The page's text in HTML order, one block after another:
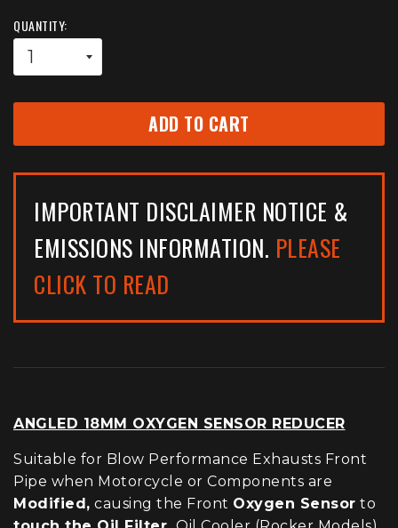
QUANTITY:
ADD TO CART
IMPORTANT DISCLAIMER NOTICE &
EMISSIONS INFORMATION. PLEASE
CLICK TO READ
ANGLED 18MM OXYGEN SENSOR REDUCER
Suitable for Blow Performance Exhausts Front
Pipe when Motorcycle or Components are
Modified, causing the Front Oxygen Sensor to